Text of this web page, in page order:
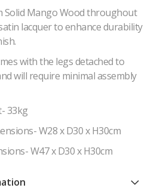
Solid Mango Wood throughout
lacquer to enhance durability
with the legs detached to
will require minimal assembly
33kg
W28 x D30 x H30cm
W47 x D30 x H30cm